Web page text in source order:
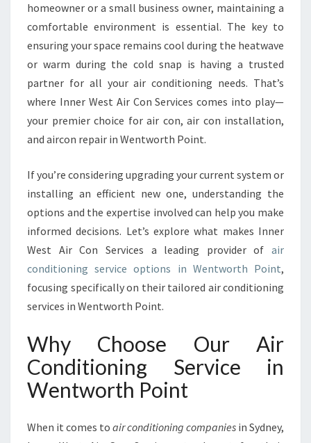
D
I
O
N
I
S
R
V
E
I
N
W
N
W
T
P
homeowner or a small business owner, maintaining a
comfortable environment is essential. The key to
ensuring your space remains cool during the heatwave
or warm during the cold snap is having a trusted
partner for all your air conditioning needs. That’s
where Inner West Air Con Services comes into play—
your premier choice for air con, air con installation,
and aircon repair in Wentworth Point.
If you’re considering upgrading your current system or
installing an efficient new one, understanding the
options and the expertise involved can help you make
informed decisions. Let’s explore what makes Inner
West Air Con Services a leading provider of air
conditioning service options in Wentworth Point,
focusing specifically on their tailored air conditioning
services in Wentworth Point.
Why Choose Our Air
Conditioning Service in
Wentworth Point
When it comes to air conditioning companies in Sydney,